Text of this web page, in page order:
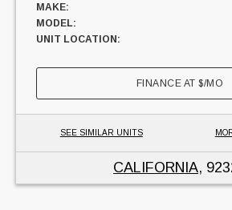
MAKE:
MODEL:
UNIT LOCATION:
FINANCE AT$/MO
SEE SIMILAR UNITS
CALIFORNIA,